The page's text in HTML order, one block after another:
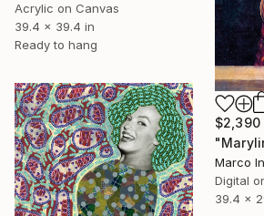
Acrylic on Canvas
39.4 x 39.4 in
Ready to hang
$2,390
Marco
Digital
39.4 x